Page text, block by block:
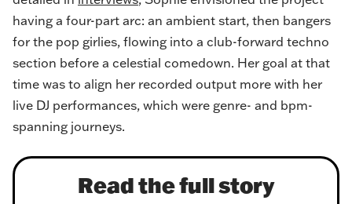
having a four-part arc: an ambient start, then bangers
for the pop girlies, flowing into a club-forward techno
section before a celestial comedown. Her goal at that
time was to align her recorded output more with her
live DJ performances, which were genre- and bpm-
spanning journeys.
Read the full story